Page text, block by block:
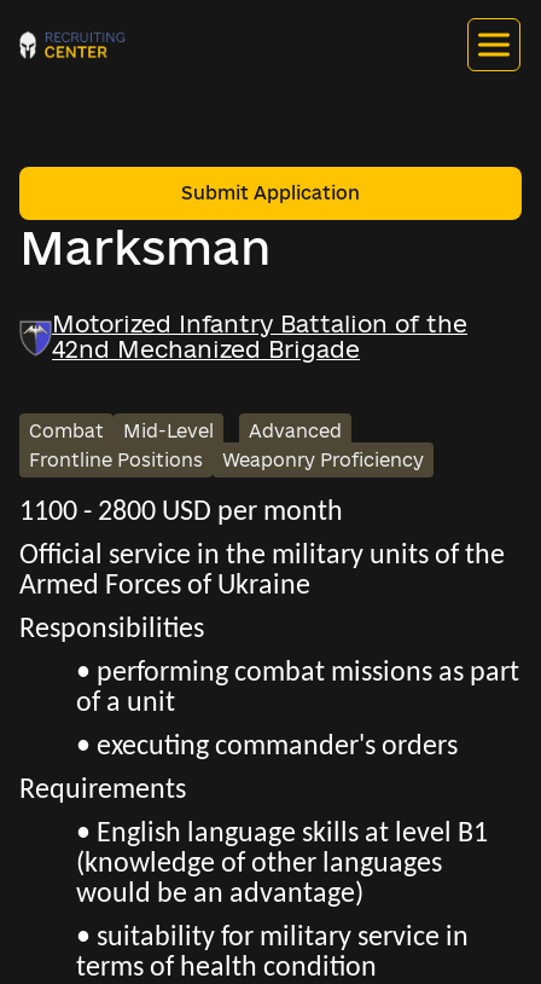
Marksman
Submit Application
Motorized Infantry Battalion of the
42nd Mechanized Brigade
Combat Mid-Level
Advanced
Frontline Positions
Weaponry Proficiency
1100 - 2800 USD per month
Official service in the military units of the
Armed Forces of Ukraine
Responsibilities
• performing combat missions as part
of a unit
• executing commander's orders
Requirements
• English language skills at level B1
(knowledge of other languages ​​
would be an advantage)
• suitability for military service in
terms of health condition